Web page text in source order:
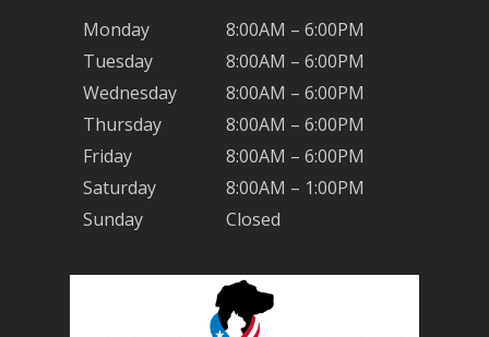
Monday
8:00AM – 6:00PM
Tuesday
8:00AM – 6:00PM
Wednesday
8:00AM – 6:00PM
Thursday
8:00AM – 6:00PM
Friday
8:00AM – 6:00PM
Saturday
8:00AM – 1:00PM
Sunday
Closed